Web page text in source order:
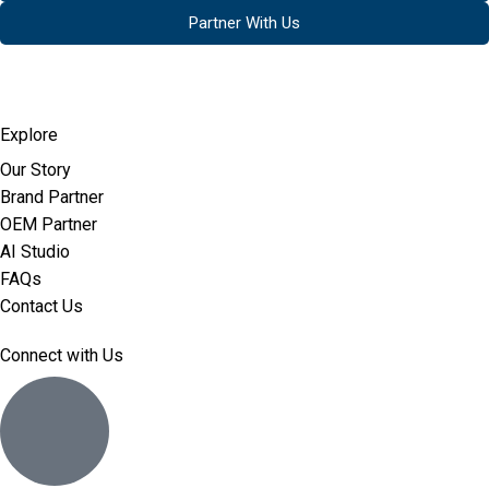
Partner With Us
Explore
Our Story
Brand Partner
OEM Partner
AI Studio
FAQs
Contact Us
Connect with Us